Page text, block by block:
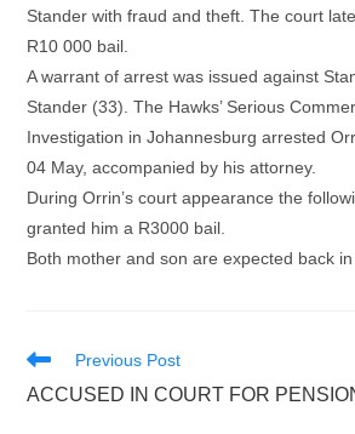
Stander with fraud and theft. The court
R10 000 bail.
A warrant of arrest was issued against
Stander (33). The Hawks’ Serious
Investigation in Johannesburg arrested
04 May, accompanied by his attorney.
During Orrin’s court appearance the
granted him a R3000 bail.
Both mother and son are expected back
Read
articles
Previous Post
ACCUSED IN COURT FOR